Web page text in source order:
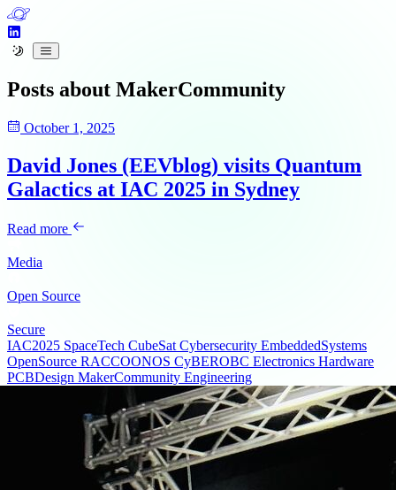
Posts about MakerCommunity
October 1, 2025
David Jones (EEVblog) visits Quantum
Galactics at IAC 2025 in Sydney
Read more
Media
Open Source
Secure
IAC2025 SpaceTech CubeSat Cybersecurity EmbeddedSystems
OpenSource RACCOONOS CyBEROBC Electronics Hardware
PCBDesign MakerCommunity Engineering